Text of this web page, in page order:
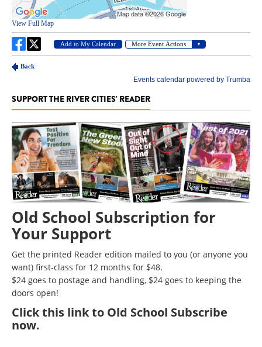
SUPPORT THE RIVER CITIES' READER
Old School Subscription for
Your Support
Get the printed Reader edition mailed to you (or anyone you
want) first-class for 12 months for $48.
$24 goes to postage and handling, $24 goes to keeping the
doors open!
Clickthis link to Old School Subscribe
now.